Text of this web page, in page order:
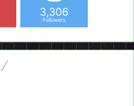
3,306
Followers